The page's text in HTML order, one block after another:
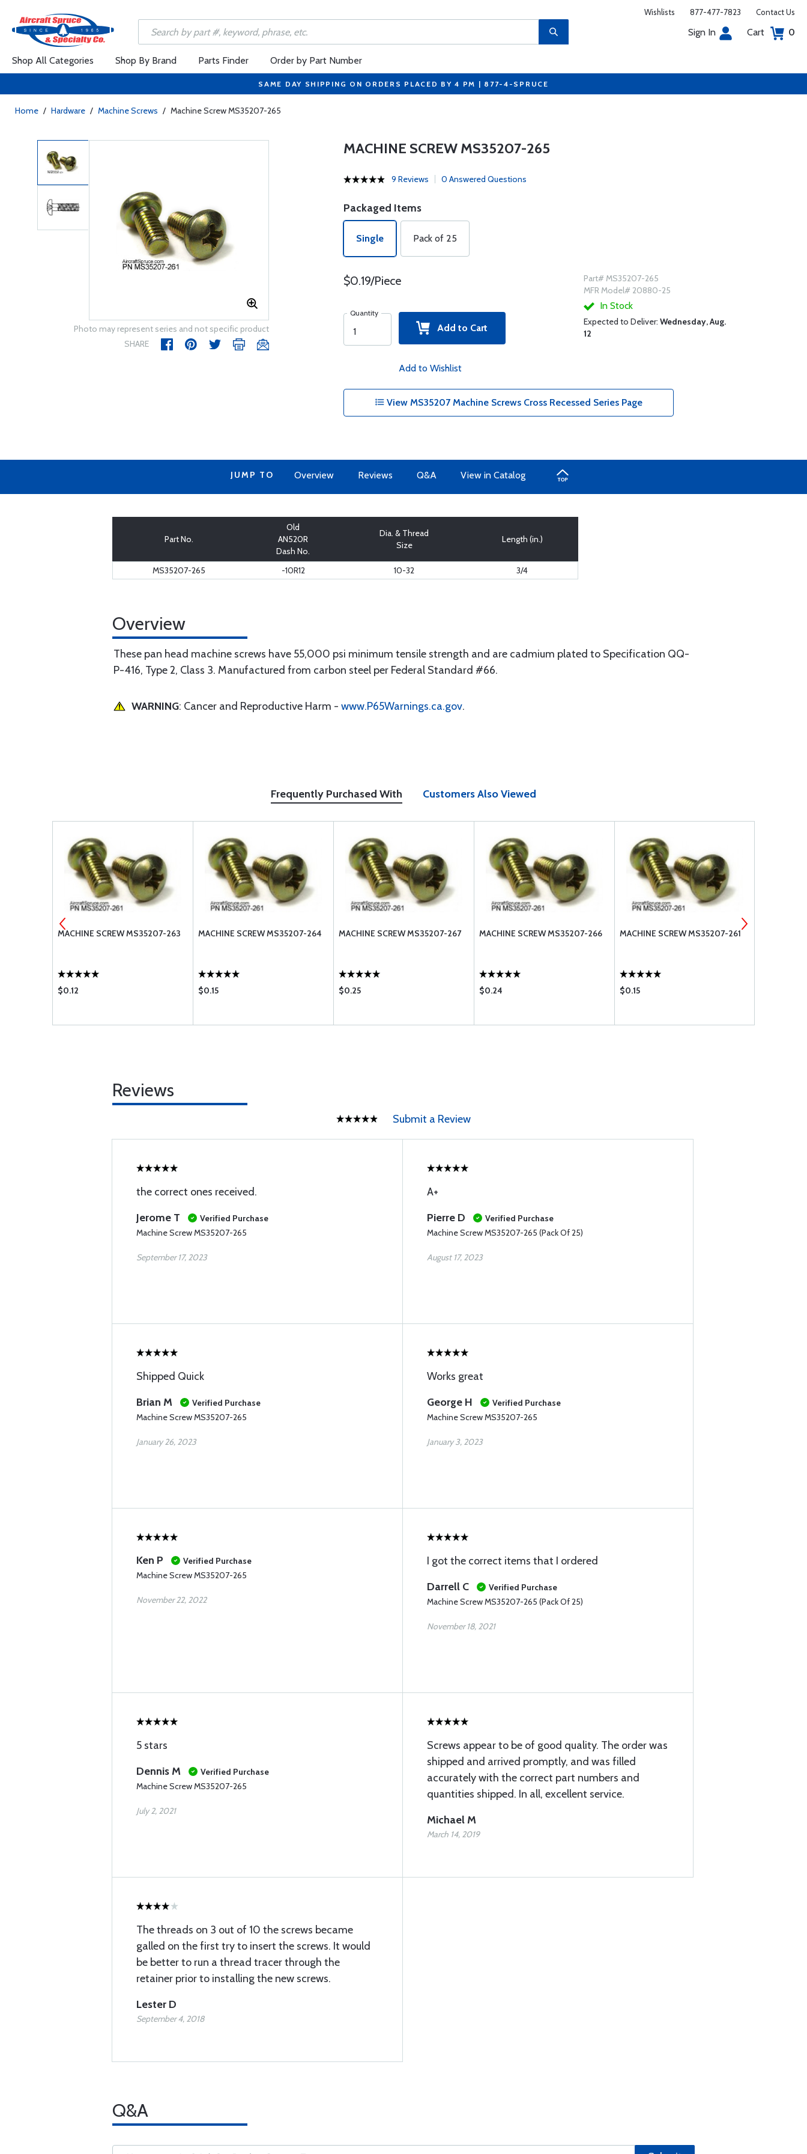
Wishlists 877-477-7823 Contact Us
Sign In Cart 0
Shop All Categories Shop By Brand Parts Finder Order by Part Number
SAME DAY SHIPPING ON ORDERS PLACED BY 4 PM | 877-4-SPRUCE
Home / Hardware / Machine Screws / Machine Screw MS35207-265
Photo may represent series and not specific product
SHARE
MACHINE SCREW MS35207-265
9 Reviews 0 Answered Questions
Packaged Items
Single Pack of 25
$0.19/Piece
Quantity
Add to Cart
Add to Wishlist
Part# MS35207-265
MFR Model# 20880-25
In Stock
Expected to Deliver: Wednesday, Aug.
12
View MS35207 Machine Screws Cross Recessed Series Page
JUMP TO Overview Reviews Q&A View in Catalog
Part No.
Old
AN520R
Dash No.
Dia. & Thread
Size
Length (in.)
MS35207-265 -10R12 10-32 3/4
Overview
These pan head machine screws have 55,000 psi minimum tensile strength and are cadmium plated to Specification QQ-
P-416, Type 2, Class 3. Manufactured from carbon steel per Federal Standard #66.
WARNING: Cancer and Reproductive Harm - www.P65Warnings.ca.gov.
Frequently Purchased With Customers Also Viewed
MACHINE SCREW MS35207-263
$0.12
MACHINE SCREW MS35207-264
$0.15
MACHINE SCREW MS35207-267
$0.25
MACHINE SCREW MS35207-266
$0.24
MACHINE SCREW MS35207-261
$0.15
Reviews
Submit a Review
the correct ones received.
Jerome T
Verified Purchase
Machine Screw MS35207-265
September 17, 2023
A+
Pierre D
Verified Purchase
Machine Screw MS35207-265 (Pack Of 25)
August 17, 2023
Shipped Quick
Brian M
Verified Purchase
Machine Screw MS35207-265
January 26, 2023
Works great
George H
Verified Purchase
Machine Screw MS35207-265
January 3, 2023
Ken P
Verified Purchase
Machine Screw MS35207-265
November 22, 2022
I got the correct items that I ordered
Darrell C
Verified Purchase
Machine Screw MS35207-265 (Pack Of 25)
November 18, 2021
5 stars
Dennis M
Verified Purchase
Machine Screw MS35207-265
July 2, 2021
Screws appear to be of good quality. The order was
shipped and arrived promptly, and was filled
accurately with the correct part numbers and
quantities shipped. In all, excellent service.
Michael M
March 14, 2019
The threads on 3 out of 10 the screws became
galled on the first try to insert the screws. It would
be better to run a thread tracer through the
retainer prior to installing the new screws.
Lester D
September 4, 2018
Q&A